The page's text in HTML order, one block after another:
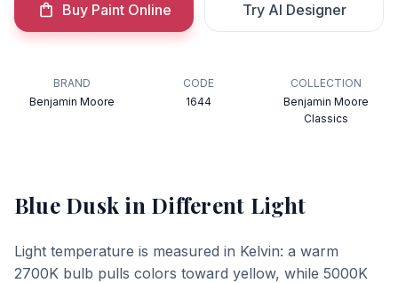
Buy Paint Online Try AI Designer
BRAND
Benjamin Moore
CODE
1644
COLLECTION
Benjamin Moore
Classics
Blue Dusk in Different Light
Light temperature is measured in Kelvin: a warm
2700K bulb pulls colors toward yellow, while 5000K